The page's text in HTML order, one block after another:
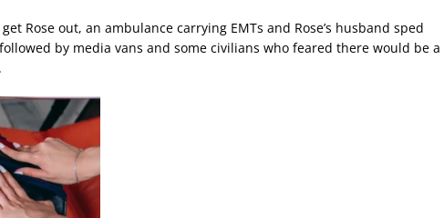
Rose out, an ambulance carrying EMTs and Rose’s husband sped
by media vans and some civilians who feared there would be a